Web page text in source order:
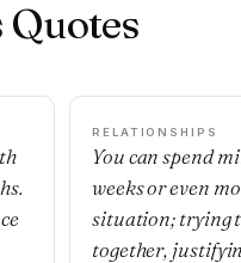
RELATIONSHIPS
You can spend
weeks or even
situation; trying
together,